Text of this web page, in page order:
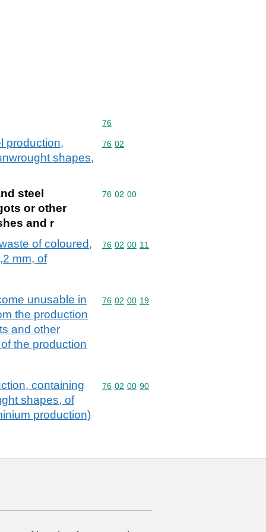
Commodity code: 76
76
production,
shapes,
Commodity code: 76 02
76 02
steel
or other
and r
Commodity code: 76 02 00
76 02 00
of coloured,
mm, of
Commodity code: 76 02 00 11
76 02 00 11
unusable in
the production
and other
the production
Commodity code: 76 02 00 19
76 02 00 19
containing
shapes, of
production)
Commodity code: 76 02 00 90
76 02 00 90